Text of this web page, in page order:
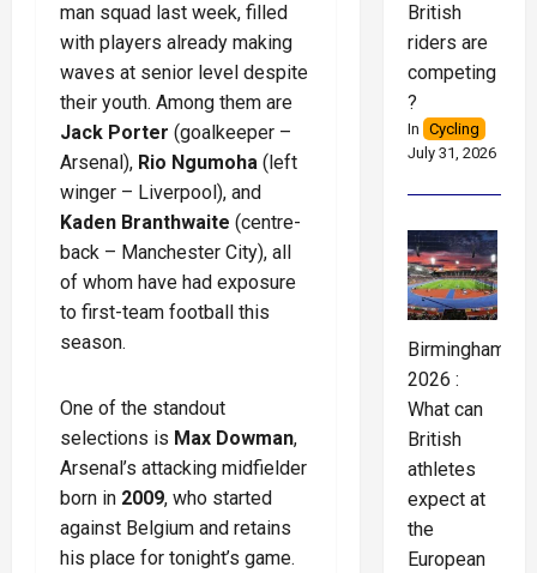
man squad last week, filled
with players already making
waves at senior level despite
their youth. Among them are
Jack Porter (goalkeeper –
Arsenal), Rio Ngumoha (left
winger – Liverpool), and
Kaden Branthwaite (centre-
back – Manchester City), all
of whom have had exposure
to first-team football this
season.
One of the standout
selections is Max Dowman,
Arsenal’s attacking midfielder
born in 2009, who started
against Belgium and retains
his place for tonight’s game.
British
riders are
competing
?
In Cycling
July 31, 2026
Birmingham
2026 :
What can
British
athletes
expect at
the
European